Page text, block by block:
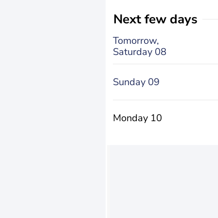
Next few days
Tomorrow,
Saturday 08
Sunday 09
Monday 10